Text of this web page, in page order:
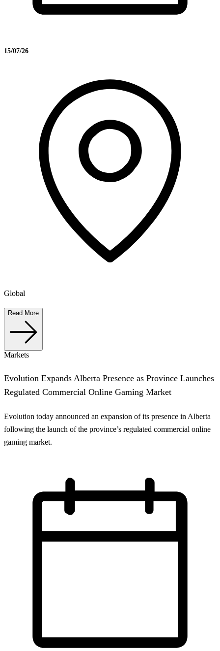
15/07/26
Global
Read More
Markets
Evolution Expands Alberta Presence as Province Launches
Regulated Commercial Online Gaming Market
Evolution today announced an expansion of its presence in Alberta
following the launch of the province’s regulated commercial online
gaming market.